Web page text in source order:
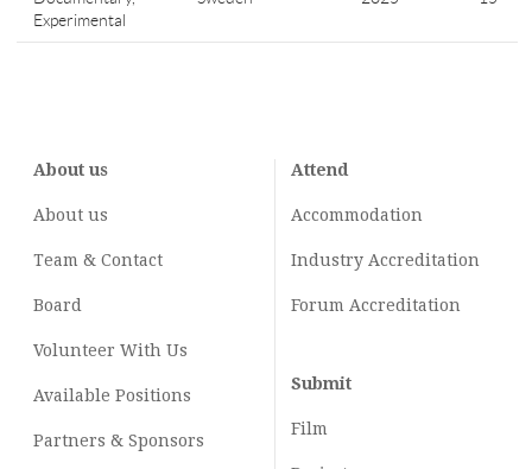
Experimental
About us
About us
Team & Contact
Board
Volunteer With Us
Available Positions
Partners & Sponsors
Attend
Accommodation
Industry Accreditation
Forum Accreditation
Submit
Film